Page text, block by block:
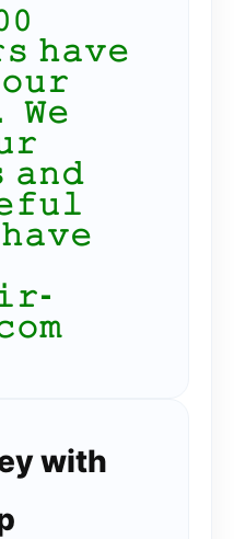
𝚑𝚊𝚟𝚎
𝚆𝚎
𝚊𝚗𝚍
with